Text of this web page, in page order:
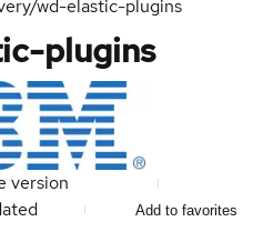
wd-elastic-plugins
plugins
version
Add to favorites